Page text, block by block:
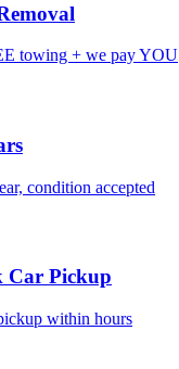
towing + we pay YOU
condition accepted
Car Pickup
within hours